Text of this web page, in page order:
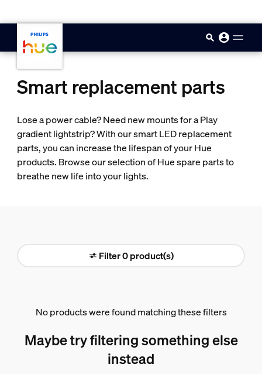
Smart replacement parts
Lose a power cable? Need new mounts for a Play
gradient lightstrip? With our smart LED replacement
parts, you can increase the lifespan of your Hue
products. Browse our selection of Hue spare parts to
breathe new life into your lights.
Filter 0 product(s)
No products were found matching these filters
Maybe try filtering something else
instead